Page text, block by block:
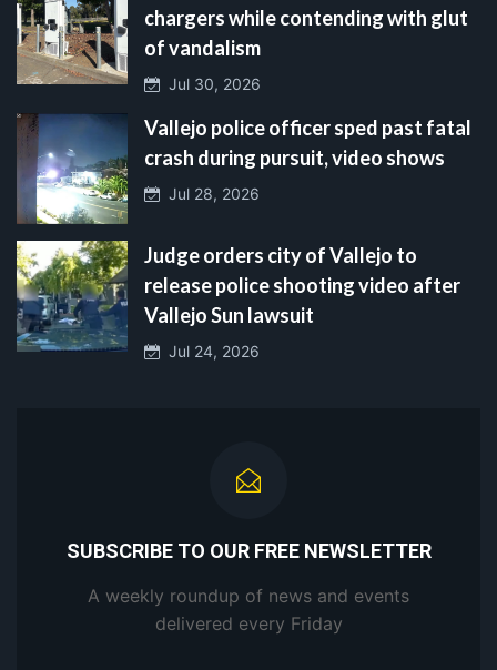
chargers while contending with glut
of vandalism
Jul 30, 2026
Vallejo police officer sped past fatal
crash during pursuit, video shows
Jul 28, 2026
Judge orders city of Vallejo to
release police shooting video after
Vallejo Sun lawsuit
Jul 24, 2026
SUBSCRIBE TO OUR FREE NEWSLETTER
A weekly roundup of news and events
delivered every Friday